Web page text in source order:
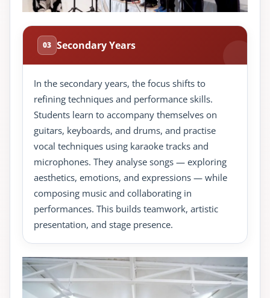
03 Secondary Years
In the secondary years, the focus shifts to
refining techniques and performance skills.
Students learn to accompany themselves on
guitars, keyboards, and drums, and practise
vocal techniques using karaoke tracks and
microphones. They analyse songs — exploring
aesthetics, emotions, and expressions — while
composing music and collaborating in
performances. This builds teamwork, artistic
presentation, and stage presence.